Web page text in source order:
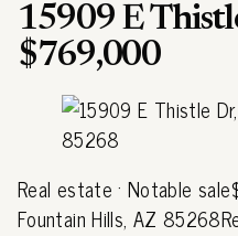
15909 E
$769,000
Real estate · Notable
Fountain Hills, AZ